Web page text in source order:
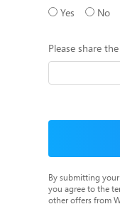
Yes
No
Please share
By submitting
you agree to the
other offers from